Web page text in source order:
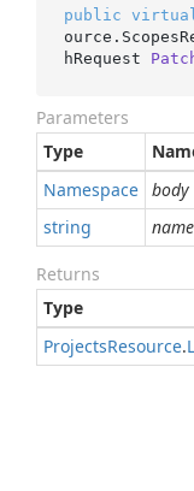
public virtual
hRequest
Parameters
Type
Namespace body
string
name
Returns
Type
ProjectsResource.